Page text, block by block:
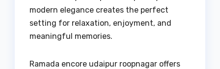
modern elegance creates the perfect
setting for relaxation, enjoyment, and
meaningful memories.
Ramada encore udaipur roopnagar offers